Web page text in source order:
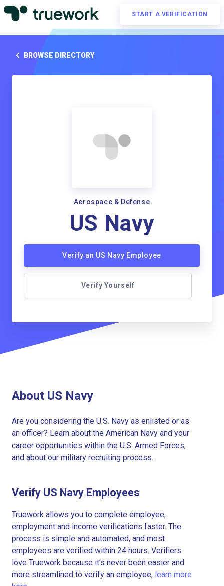
START A VERIFICATION
BROWSE DIRECTORY
Aerospace & Defense
US Navy
Verify an US Navy Employee
Verify Yourself
About US Navy
Are you considering the U.S. Navy as enlisted or as
an officer? Learn about the American Navy and your
career opportunities within the U.S. Armed Forces,
and about our military recruiting process.
Verify US Navy Employees
Truework allows you to complete employee,
employment and income verifications faster. The
process is simple and automated, and most
employees are verified within 24 hours. Verifiers
love Truework because it’s never been easier and
more streamlined to verify an employee, learn more